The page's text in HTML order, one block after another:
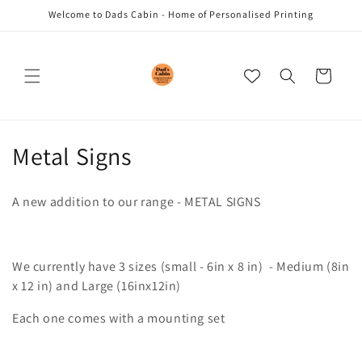
Skip toWelcome to Dads Cabin - Home of Personalised Printing
Cart
C
e
c
Metal Signs
A new addition to our range - METAL SIGNS
We currently have 3 sizes (small - 6in x 8 in) - Medium (8in
x 12 in) and Large (16inx12in)
Each one comes with a mounting set